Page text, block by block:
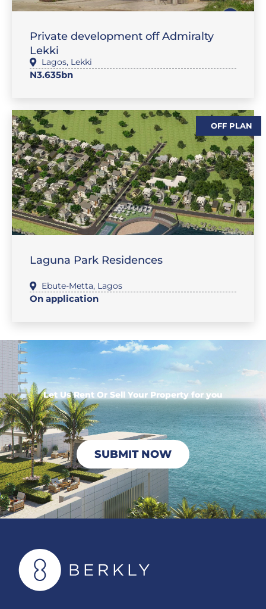
Private development off Admiralty
Lekki
Lagos, Lekki
N3.635bn
OFF PLAN
SALES-LAND, FEATURE PROPERTIES
Laguna Park Residences
Ebute-Metta, Lagos
On application
Let Us Rent Or Sell Your Property for you
SUBMIT NOW